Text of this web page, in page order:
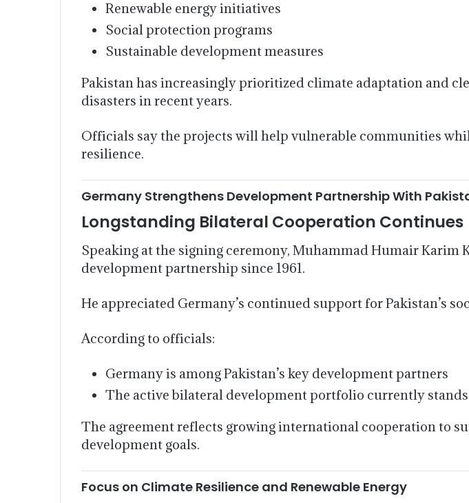
Renewable energy initiatives
Social protection programs
Sustainable development measures
Pakistan has increasingly prioritized climate adaptation and
disasters in recent years.
Officials say the projects will help vulnerable communities
resilience.
Germany Strengthens Development Partnership With
Longstanding Bilateral Cooperation Continues
Speaking at the signing ceremony, Muhammad Humair
development partnership since 1961.
He appreciated Germany’s continued support for Pakistan’s
According to officials:
Germany is among Pakistan’s key development partners
The active bilateral development portfolio currently
The agreement reflects growing international cooperation to
development goals.
Focus on Climate Resilience and Renewable Energy